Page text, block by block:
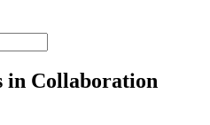
in Collaboration